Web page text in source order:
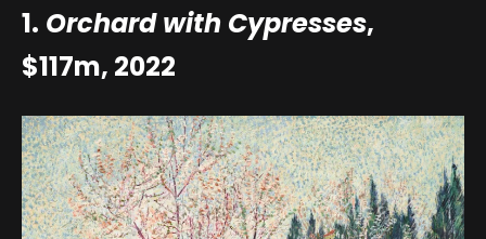
1. Orchard with Cypresses,
$117m, 2022